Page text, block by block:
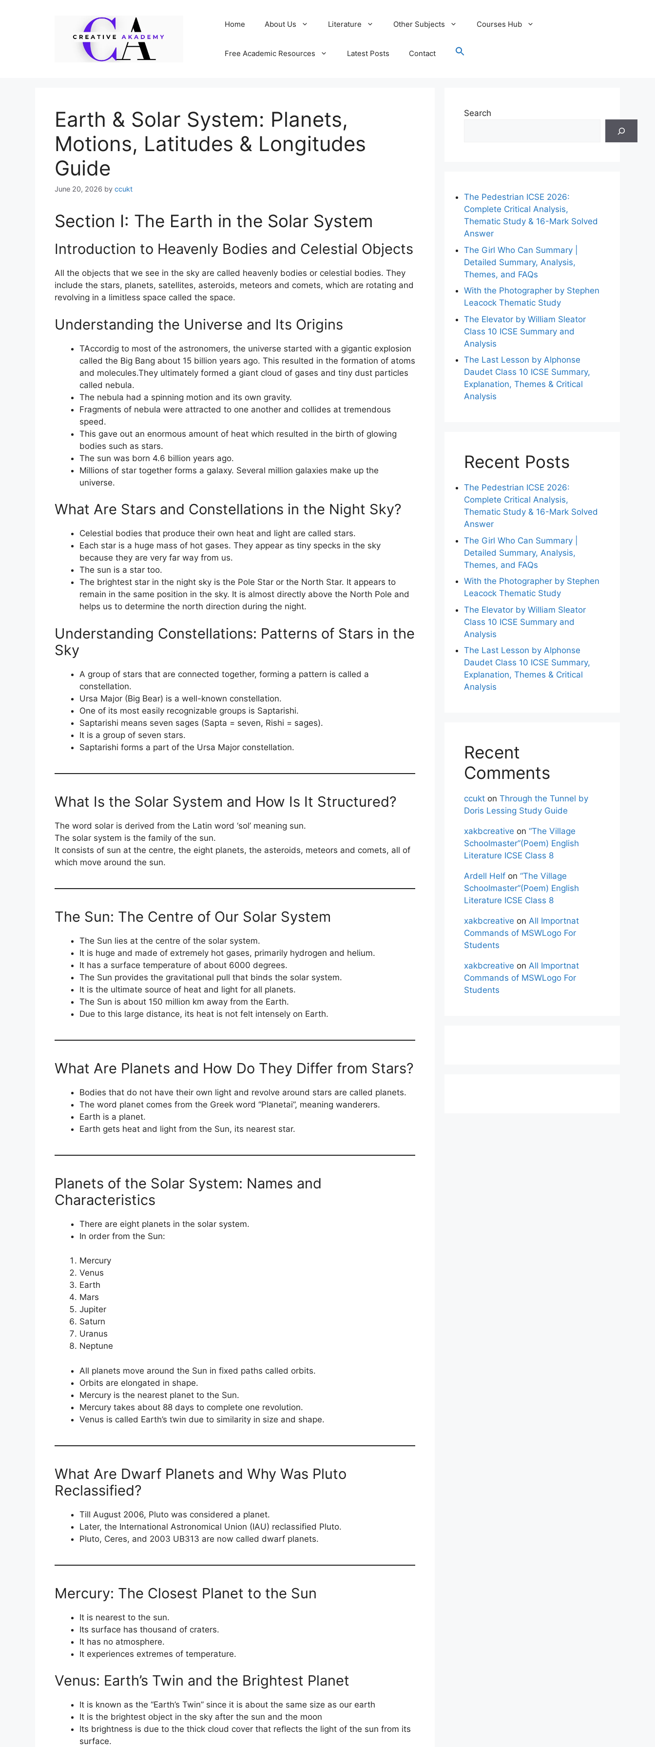
Home About Us Literature Other Subjects Courses Hub
Free Academic Resources Latest Posts Contact
Earth & Solar System: Planets,
Motions, Latitudes & Longitudes
Guide
June 20, 2026 by ccukt
Section I: The Earth in the Solar System
Introduction to Heavenly Bodies and Celestial Objects
All the objects that we see in the sky are called heavenly bodies or celestial bodies. They
include the stars, planets, satellites, asteroids, meteors and comets, which are rotating and
revolving in a limitless space called the space.
Understanding the Universe and Its Origins
TAccordig to most of the astronomers, the universe started with a gigantic explosion
called the Big Bang about 15 billion years ago. This resulted in the formation of atoms
and molecules.They ultimately formed a giant cloud of gases and tiny dust particles
called nebula.
The nebula had a spinning motion and its own gravity.
Fragments of nebula were attracted to one another and collides at tremendous
speed.
This gave out an enormous amount of heat which resulted in the birth of glowing
bodies such as stars.
The sun was born 4.6 billion years ago.
Millions of star together forms a galaxy. Several million galaxies make up the
universe.
What Are Stars and Constellations in the Night Sky?
Celestial bodies that produce their own heat and light are called stars.
Each star is a huge mass of hot gases. They appear as tiny specks in the sky
because they are very far way from us.
The sun is a star too.
The brightest star in the night sky is the Pole Star or the North Star. It appears to
remain in the same position in the sky. It is almost directly above the North Pole and
helps us to determine the north direction during the night.
Understanding Constellations: Patterns of Stars in the
Sky
A group of stars that are connected together, forming a pattern is called a
constellation.
Ursa Major (Big Bear) is a well-known constellation.
One of its most easily recognizable groups is Saptarishi.
Saptarishi means seven sages (Sapta = seven, Rishi = sages).
It is a group of seven stars.
Saptarishi forms a part of the Ursa Major constellation.
What Is the Solar System and How Is It Structured?
The word solar is derived from the Latin word ‘sol’ meaning sun.
The solar system is the family of the sun.
It consists of sun at the centre, the eight planets, the asteroids, meteors and comets, all of
which move around the sun.
The Sun: The Centre of Our Solar System
The Sun lies at the centre of the solar system.
It is huge and made of extremely hot gases, primarily hydrogen and helium.
It has a surface temperature of about 6000 degrees.
The Sun provides the gravitational pull that binds the solar system.
It is the ultimate source of heat and light for all planets.
The Sun is about 150 million km away from the Earth.
Due to this large distance, its heat is not felt intensely on Earth.
What Are Planets and How Do They Differ from Stars?
Bodies that do not have their own light and revolve around stars are called planets.
The word planet comes from the Greek word “Planetai”, meaning wanderers.
Earth is a planet.
Earth gets heat and light from the Sun, its nearest star.
Planets of the Solar System: Names and
Characteristics
There are eight planets in the solar system.
In order from the Sun:
Mercury
Venus
Earth
Mars
Jupiter
Saturn
Uranus
Neptune
All planets move around the Sun in fixed paths called orbits.
Orbits are elongated in shape.
Mercury is the nearest planet to the Sun.
Mercury takes about 88 days to complete one revolution.
Venus is called Earth’s twin due to similarity in size and shape.
What Are Dwarf Planets and Why Was Pluto
Reclassified?
Till August 2006, Pluto was considered a planet.
Later, the International Astronomical Union (IAU) reclassified Pluto.
Pluto, Ceres, and 2003 UB313 are now called dwarf planets.
Mercury: The Closest Planet to the Sun
It is nearest to the sun.
Its surface has thousand of craters.
It has no atmosphere.
It experiences extremes of temperature.
Venus: Earth’s Twin and the Brightest Planet
It is known as the “Earth’s Twin” since it is about the same size as our earth
It is the brightest object in the sky after the sun and the moon
Its brightness is due to the thick cloud cover that reflects the light of the sun from its
surface.
Search
The Pedestrian ICSE 2026:
Complete Critical Analysis,
Thematic Study & 16-Mark Solved
Answer
The Girl Who Can Summary |
Detailed Summary, Analysis,
Themes, and FAQs
With the Photographer by Stephen
Leacock Thematic Study
The Elevator by William Sleator
Class 10 ICSE Summary and
Analysis
The Last Lesson by Alphonse
Daudet Class 10 ICSE Summary,
Explanation, Themes & Critical
Analysis
Recent Posts
The Pedestrian ICSE 2026:
Complete Critical Analysis,
Thematic Study & 16-Mark Solved
Answer
The Girl Who Can Summary |
Detailed Summary, Analysis,
Themes, and FAQs
With the Photographer by Stephen
Leacock Thematic Study
The Elevator by William Sleator
Class 10 ICSE Summary and
Analysis
The Last Lesson by Alphonse
Daudet Class 10 ICSE Summary,
Explanation, Themes & Critical
Analysis
Recent
Comments
ccukt on Through the Tunnel by
Doris Lessing Study Guide
xakbcreative on “The Village
Schoolmaster”(Poem) English
Literature ICSE Class 8
Ardell Helf on “The Village
Schoolmaster”(Poem) English
Literature ICSE Class 8
xakbcreative on All Importnat
Commands of MSWLogo For
Students
xakbcreative on All Importnat
Commands of MSWLogo For
Students